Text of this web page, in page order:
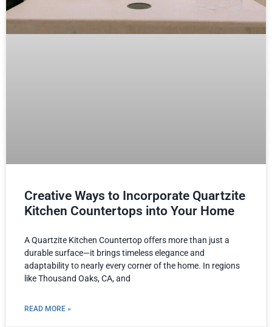
Creative Ways to Incorporate Quartzite
Kitchen Countertops into Your Home
A Quartzite Kitchen Countertop offers more than just a
durable surface—it brings timeless elegance and
adaptability to nearly every corner of the home. In regions
like Thousand Oaks, CA, and
READ MORE »